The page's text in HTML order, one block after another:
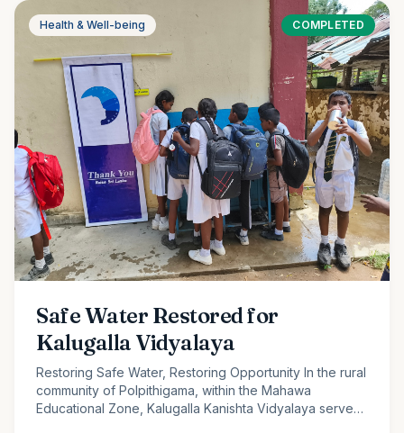
Health & Well-being COMPLETED
Safe Water Restored for
Kalugalla Vidyalaya
Restoring Safe Water, Restoring Opportunity In the rural
community of Polpithigama, within the Mahawa
Educational Zone, Kalugalla Kanishta Vidyalaya serves